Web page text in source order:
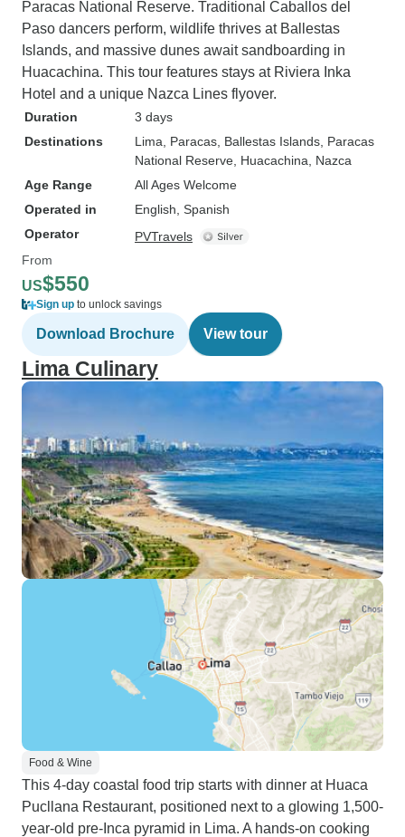
Paracas National Reserve. Traditional Caballos del
Paso dancers perform, wildlife thrives at Ballestas
Islands, and massive dunes await sandboarding in
Huacachina. This tour features stays at Riviera Inka
Hotel and a unique Nazca Lines flyover.
Duration
3 days
Destinations
Lima , Paracas , Ballestas Islands , Paracas
National Reserve , Huacachina , Nazca
Age Range
All Ages Welcome
Operated in
English, Spanish
Operator
PVTravels
From
US$550
Sign up to unlock savings
Download Brochure View tour
Lima Culinary
Food & Wine
This 4-day coastal food trip starts with dinner at Huaca
Pucllana Restaurant, positioned next to a glowing 1,500-
year-old pre-Inca pyramid in Lima. A hands-on cooking